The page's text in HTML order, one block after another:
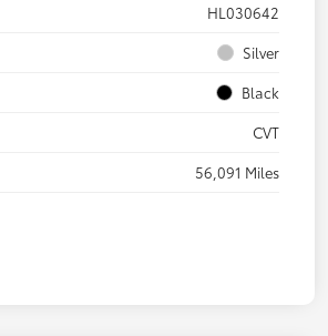
HL030642
Silver
Black
CVT
56,091 Miles